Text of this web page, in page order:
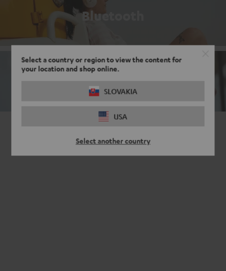
Select a country or region to view the content for
your location and shop online.
SLOVAKIA
USA
Select another country
Bluetooth